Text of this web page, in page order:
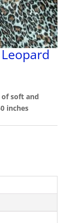
of soft and
inches